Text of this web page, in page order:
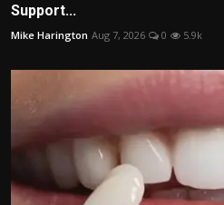
Support...
Mike Harington Aug 7, 2026 0 5.9k